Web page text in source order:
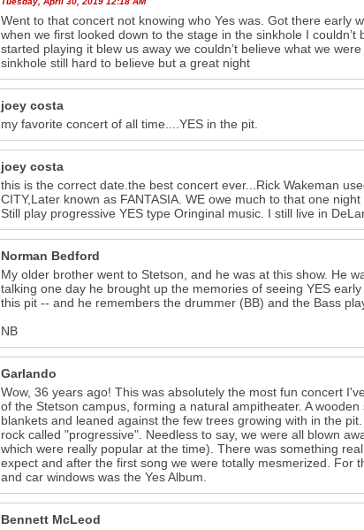
Went to that concert not knowing who Yes was. Got there early
when we first looked down to the stage in the sinkhole I
started playing it blew us away we couldn’t believe what we
sinkhole still hard to believe but a great night
joey costa
my favorite concert of all time....YES in the pit.
joey costa
this is the correct date.the best concert ever...Rick Wakeman
CITY,Later known as FANTASIA. WE owe much to that one
Still play progressive YES type Oringinal music. I still live in
Norman Bedford
My older brother went to Stetson, and he was at this show. He
talking one day he brought up the memories of seeing YES
this pit -- and he remembers the drummer (BB) and the Bass
NB
Garlando
Wow, 36 years ago! This was absolutely the most fun concert
of the Stetson campus, forming a natural ampitheater. A
blankets and leaned against the few trees growing with in the
rock called "progressive". Needless to say, we were all blown
which were really popular at the time). There was something
expect and after the first song we were totally mesmerized. For
and car windows was the Yes Album.
Bennett McLeod